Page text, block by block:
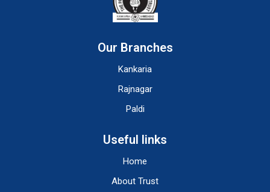
Our Branches
Kankaria
Rajnagar
Paldi
Useful links
Home
About Trust